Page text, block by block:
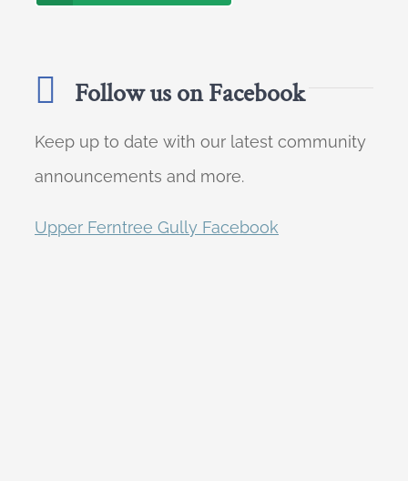
Follow us on Facebook
Keep up to date with our latest community
announcements and more.
Upper Ferntree Gully Facebook